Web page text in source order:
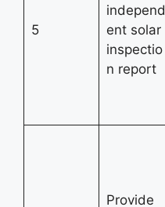
5
independ
ent solar
inspectio
n report
Provide